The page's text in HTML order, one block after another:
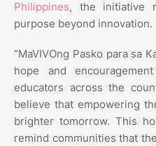
Philippines, the initiative
purpose beyond innovation.
“MaVIVOng Pasko para sa
hope and
educators across the
believe that empowering
brighter tomorrow. This
remind communities that